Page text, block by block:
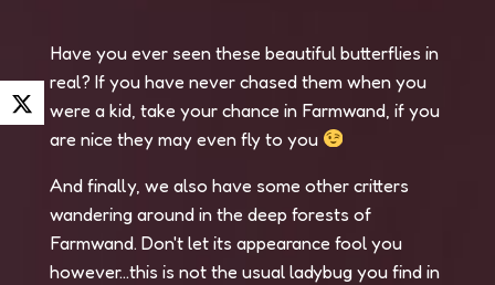
Have you ever seen these beautiful butterflies in
real? If you have never chased them when you
were a kid, take your chance in Farmwand, if you
are nice they may even fly to you
And finally, we also have some other critters
wandering around in the deep forests of
Farmwand. Don't let its appearance fool you
however...this is not the usual ladybug you find in